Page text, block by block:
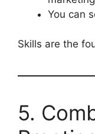
You can
Skills are the
5.